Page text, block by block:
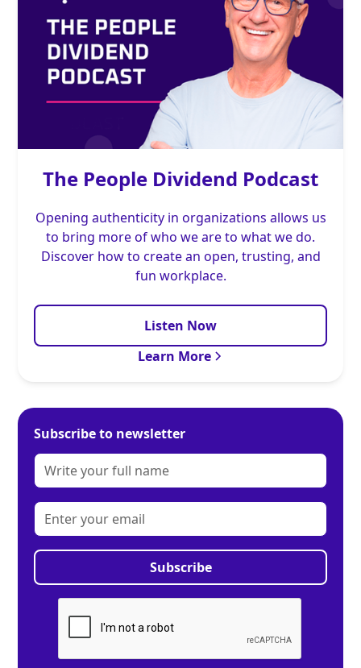
The People Dividend Podcast
Opening authenticity in organizations allows us
to bring more of who we are to what we do.
Discover how to create an open, trusting, and
fun workplace.
Listen Now
Learn More
Subscribe to newsletter